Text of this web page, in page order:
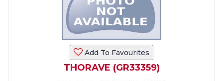
Add To Favourites
THORAVE (GR33359)